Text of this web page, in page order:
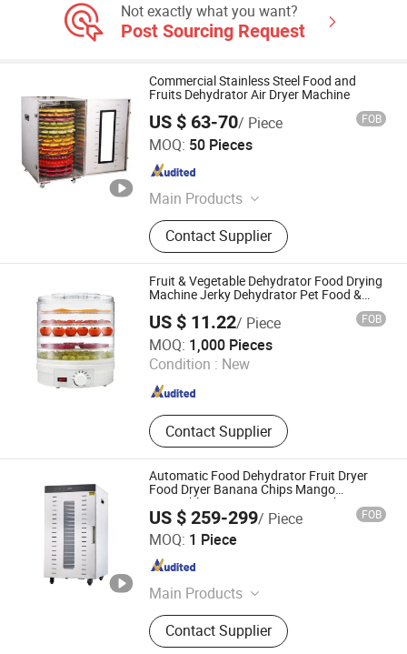
Not exactly what you want?
Post Sourcing Request
Commercial Stainless Steel Food and
Fruits Dehydrator Air Dryer Machine
US $ 63-70/ Piece FOB
MOQ: 50 Pieces
Main Products
Stainless Steel Trolley, Mobile
Trolley, Flatform Trolley, Bakery
Trolley, Trash Bag Holder, Insulated
Container, Stock Pot, Worktable,
Kitchen Sink, Buffet
Contact Supplier
Win Tend Co., Limited
Guangdong , China
Fruit & Vegetable Dehydrator Food Drying
Machine Jerky Dehydrator Pet Food &
US $ 11.22/ Piece FOB
MOQ: 1,000 Pieces
Condition : New
Contact Supplier
MARKET UNION CO.,LTD.
Zhejiang , China Since 2010
Automatic Food Dehydrator Fruit Dryer
Food Dryer Banana Chips Mango
Vegetable Dryer Fruit Drying Machine
US $ 259-299/ Piece FOB
MOQ: 1 Piece
Main Products
Dumpling Machine, Tortilla Pita
Bread Machine, Meat Cutting
Contact Supplier
Luohe Juyou Commercial & Trading Co., Ltd.
Henan , China Since 2023